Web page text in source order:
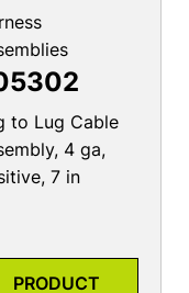
to Lug Cable
4 ga,
7 in
PRODUCT